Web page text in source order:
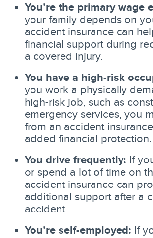
You’re the primary wage
your family depends on
accident insurance can
financial support during
a covered injury.
You have a high-risk
you work a physically
high-risk job, such as
emergency services, you
from an accident
added financial protection.
You drive frequently: If
or spend a lot of time on
accident insurance can
additional support after a
accident.
You’re self-employed: If